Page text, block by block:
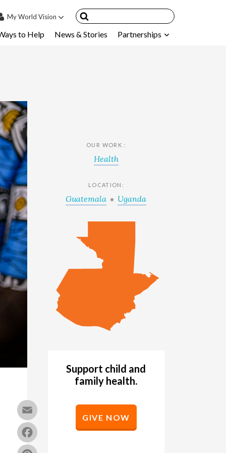
MyWorld Vision
Child
& FAQ's
to Help News & Stories Partnerships
Email
Facebook
OUR WORK :
Health
LOCATION:
Guatemala Uganda
Support child and
family health.
GIVE NOW